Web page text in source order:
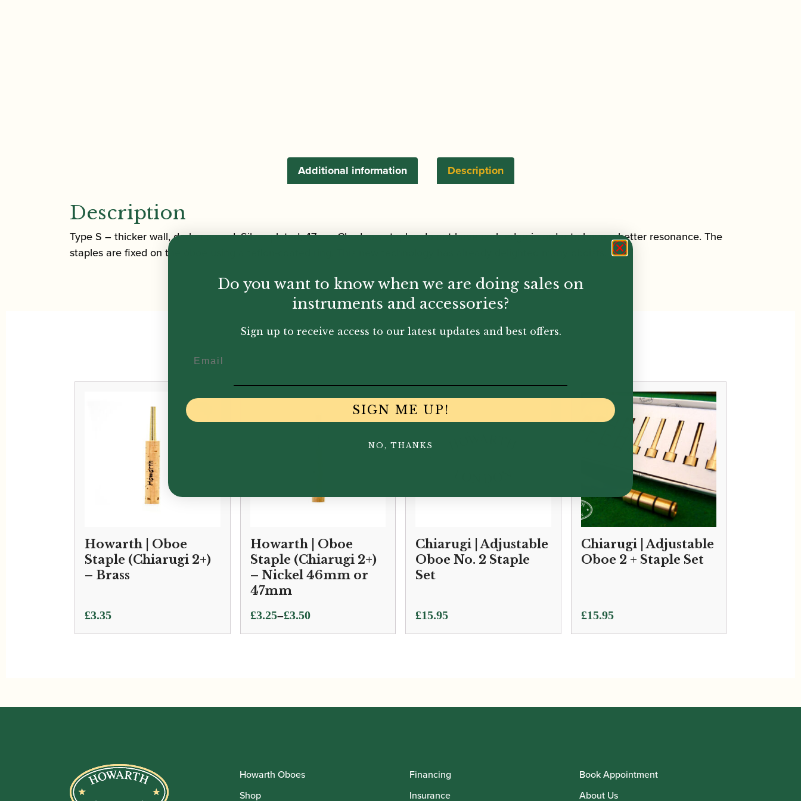
Description
Additional information
Description
Type S – thicker wall, darker sound, Silver plated, 47mm Chudnow staples do not have cork edge in order to have a better resonance. The
staples are fixed on the oboe using a teflon-coated ring. This new technology has already delighted many oboists.
Howarth | Oboe
Staple (Chiarugi 2+)
– Brass
£3.35
Howarth | Oboe
Staple (Chiarugi 2+)
– Nickel 46mm or
47mm
£3.25–£3.50
Price
range:
Chiarugi | Adjustable
Oboe No. 2 Staple
Set
£15.95
Chiarugi | Adjustable
Oboe 2 + Staple Set
£15.95
Howarth Oboes
Shop
Financing
Insurance
Book Appointment
About Us
Do you want to know when we are doing sales on
instruments and accessories?
Sign up to receive access to our latest updates and best offers.
SIGN ME UP!
NO, THANKS